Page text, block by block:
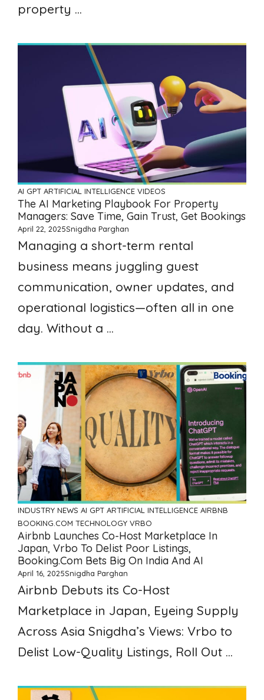
property ...
AI GPT ARTIFICIAL INTELLIGENCE VIDEOS
The AI Marketing Playbook For Property
Managers: Save Time, Gain Trust, Get Bookings
April 22, 2025Snigdha Parghan
Managing a short-term rental
business means juggling guest
communication, owner updates, and
operational logistics—often all in one
day. Without a ...
INDUSTRY NEWS AI GPT ARTIFICIAL INTELLIGENCE AIRBNB
BOOKING.COM TECHNOLOGY VRBO
Airbnb Launches Co-Host Marketplace In
Japan, Vrbo To Delist Poor Listings,
Booking.com Bets Big On India And AI
April 16, 2025Snigdha Parghan
Airbnb Debuts its Co-Host
Marketplace in Japan, Eyeing Supply
Across Asia Snigdha’s Views: Vrbo to
Delist Low-Quality Listings, Roll Out ...